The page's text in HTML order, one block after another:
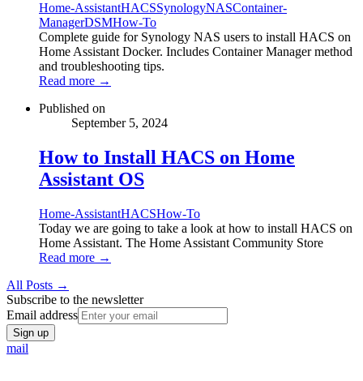
Home-AssistantHACSSynologyNASContainer-
ManagerDSMHow-To
Complete guide for Synology NAS users to install HACS on
Home Assistant Docker. Includes Container Manager method
and troubleshooting tips.
Read more →
Published on
September 5, 2024
How to Install HACS on Home
Assistant OS
Home-AssistantHACSHow-To
Today we are going to take a look at how to install HACS on
Home Assistant. The Home Assistant Community Store
Read more →
All Posts →
Subscribe to the newsletter
Email address
Sign up
mail